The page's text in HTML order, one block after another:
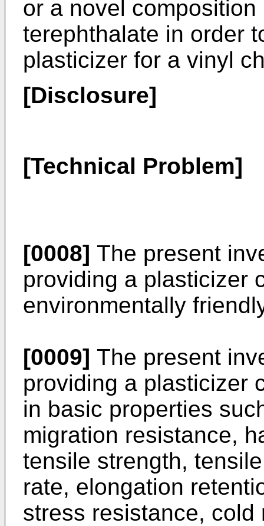
or a novel
terephthalate in order
plasticizer for a vinyl
[Disclosure]
[Technical Problem]
[0008] The present
providing a plasticizer
environmentally
[0009] The present
providing a plasticizer
in basic properties
migration resistance,
tensile strength,
rate, elongation
stress resistance,